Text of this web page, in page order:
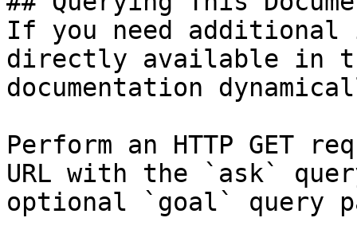
If you need
directly available in
documentation
Perform an HTTP GET
URL with the `ask`
optional `goal` query